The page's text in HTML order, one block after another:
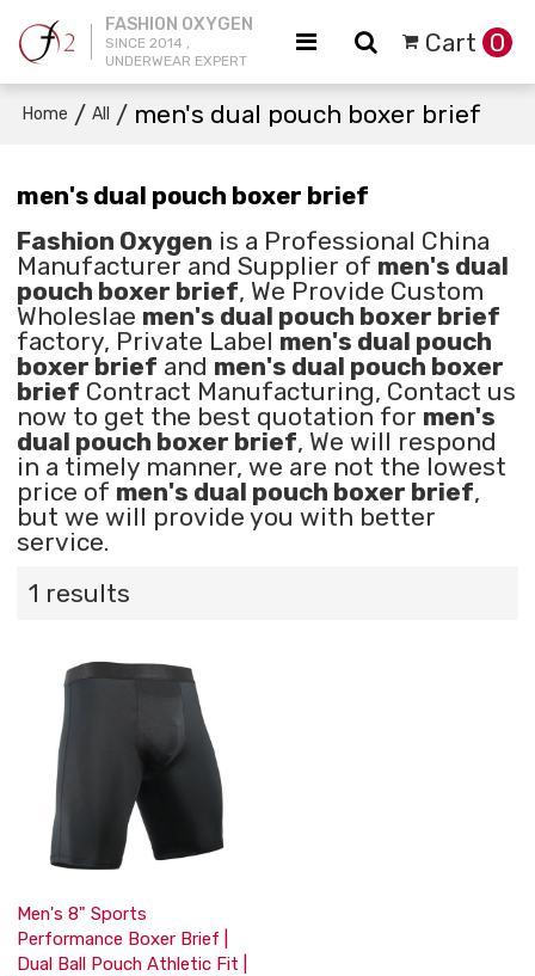
FASHION OXYGEN
SINCE 2014 ,
UNDERWEAR EXPERT
Cart 0
Home / All / men's dual pouch boxer brief
men's dual pouch boxer brief
Fashion Oxygen is a Professional China
Manufacturer and Supplier of men's dual
pouch boxer brief, We Provide Custom
Wholeslae men's dual pouch boxer brief
factory, Private Label men's dual pouch
boxer brief and men's dual pouch boxer
brief Contract Manufacturing, Contact us
now to get the best quotation for men's
dual pouch boxer brief, We will respond
in a timely manner, we are not the lowest
price of men's dual pouch boxer brief,
but we will provide you with better
service.
1 results
Men's 8" Sports
Performance Boxer Brief |
Dual Ball Pouch Athletic Fit |